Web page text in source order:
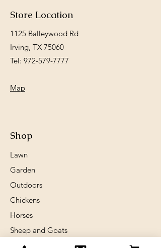
Store Location
1125 Balleywood Rd
Irving, TX 75060
Tel: 972-579-7777
Map
Shop
Lawn
Garden
Outdoors
Chickens
Horses
Sheep and Goats
Birds